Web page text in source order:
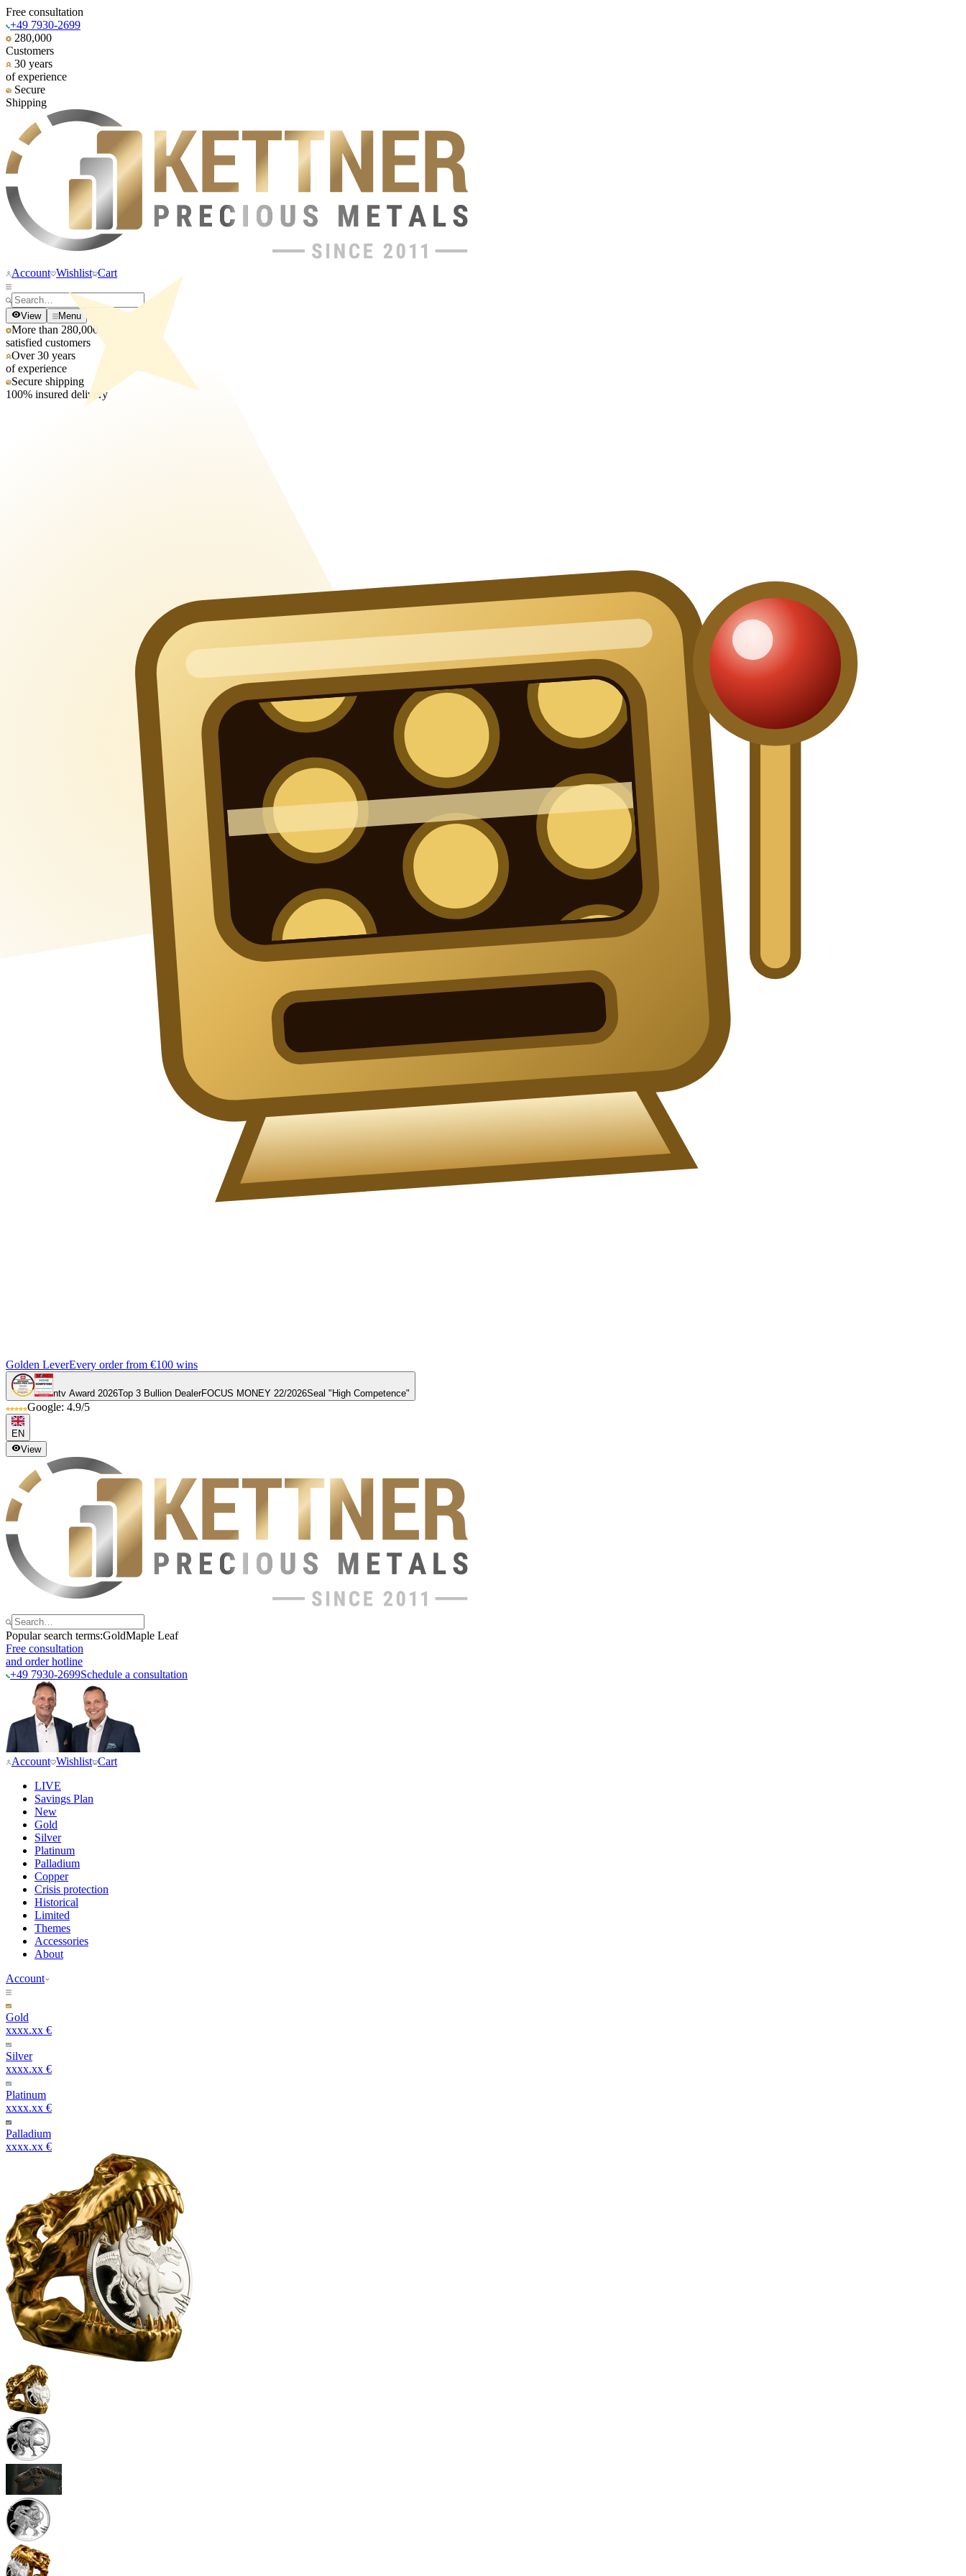
Free consultation
+49 7930-2699
280,000
Customers
30 years
of experience
Secure
Shipping
Account Wishlist Cart
View Menu
More than 280,000
satisfied customers
Over 30 years
of experience
Secure shipping
100% insured delivery
Golden LeverEvery order from €100 wins
ntv Award 2026Top 3 Bullion DealerFOCUS MONEY 22/2026Seal "High Competence"
Google: 4.9/5
EN
View
Popular search terms:GoldMaple Leaf
Free consultation
and order hotline
+49 7930-2699Schedule a consultation
Account Wishlist Cart
LIVE
Savings Plan
New
Gold
Silver
Platinum
Palladium
Copper
Crisis protection
Historical
Limited
Themes
Accessories
About
Account
Gold
xxxx.xx €
Silver
xxxx.xx €
Platinum
xxxx.xx €
Palladium
xxxx.xx €